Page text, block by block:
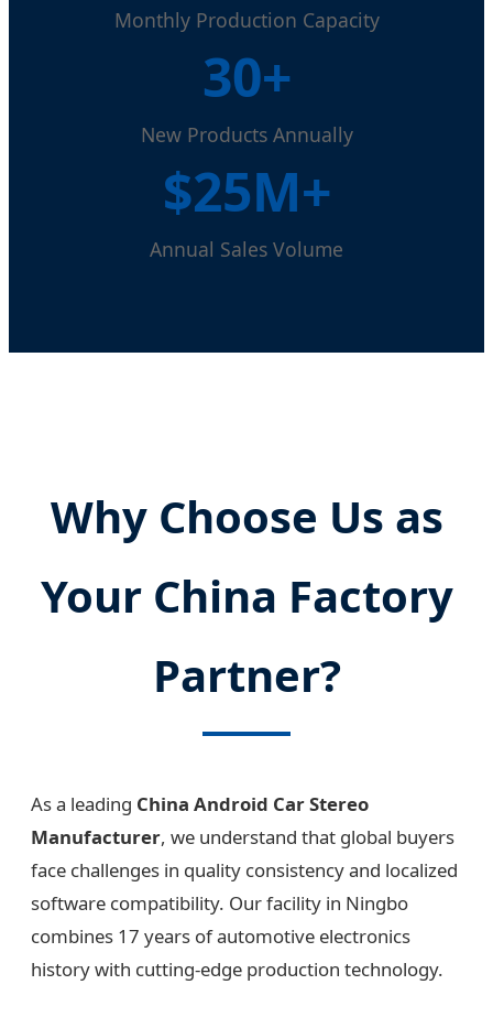
Monthly Production Capacity
30+
New Products Annually
$25M+
Annual Sales Volume
Why Choose Us as
Your China Factory
Partner?
As a leading China Android Car Stereo
Manufacturer, we understand that global buyers
face challenges in quality consistency and localized
software compatibility. Our facility in Ningbo
combines 17 years of automotive electronics
history with cutting-edge production technology.